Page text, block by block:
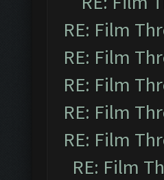
RE: Film
RE: Film
RE: Film
RE: Film
RE: Film
RE: Film